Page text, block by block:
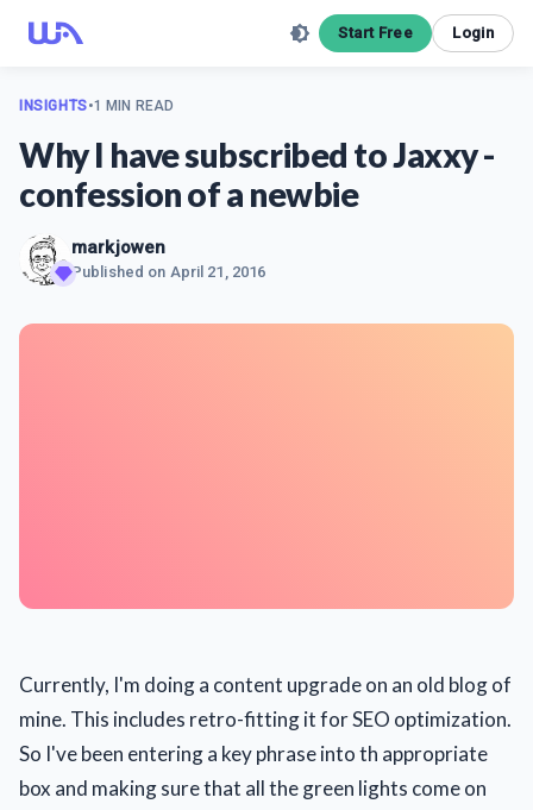
Start Free Login
INSIGHTS•1 MIN READ
Why I have subscribed to Jaxxy -
confession of a newbie
markjowen
Published on April 21, 2016
Currently, I'm doing a content upgrade on an old blog of
mine. This includes retro-fitting it for SEO optimization.
So I've been entering a key phrase into th appropriate
box and making sure that all the green lights come on